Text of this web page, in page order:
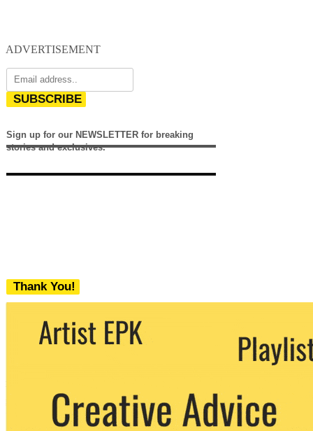
ADVERTISEMENT
SUBSCRIBE
Sign up for our NEWSLETTER for breaking
stories and exclusives.
Thank You!
We never share your email with any 3rd
party. You can unsubscribe at any time.